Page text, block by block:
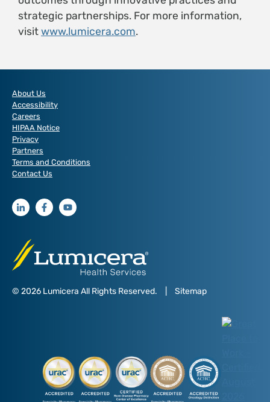
strategic partnerships. For more information,
visit www.lumicera.com.
About Us
Accessibility
Careers
HIPAA Notice
Privacy
Partners
Terms and Conditions
Contact Us
© 2026 Lumicera All Rights Reserved. Sitemap